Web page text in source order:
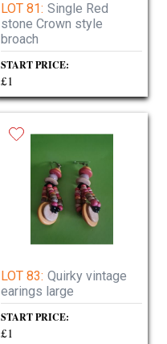
LOT 81: Single Red
stone Crown style
broach
START PRICE:
£1
LOT 83: Quirky vintage
earings large
START PRICE:
£1